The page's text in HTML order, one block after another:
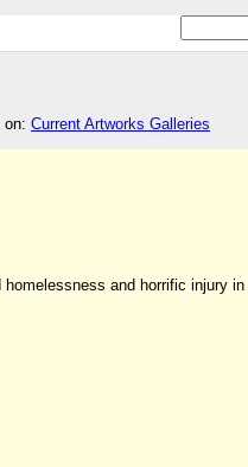
on: Current Artworks Galleries
and horrific injury